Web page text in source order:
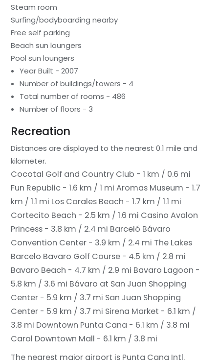
Steam room
Surfing/bodyboarding nearby
Free self parking
Beach sun loungers
Pool sun loungers
Year Built - 2007
Number of buildings/towers - 4
Total number of rooms - 486
Number of floors - 3
Recreation
Distances are displayed to the nearest 0.1 mile and
kilometer.
Cocotal Golf and Country Club - 1 km / 0.6 mi
Fun Republic - 1.6 km / 1 mi Aromas Museum - 1.7
km / 1.1 mi Los Corales Beach - 1.7 km / 1.1 mi
Cortecito Beach - 2.5 km / 1.6 mi Casino Avalon
Princess - 3.8 km / 2.4 mi Barceló Bávaro
Convention Center - 3.9 km / 2.4 mi The Lakes
Barcelo Bavaro Golf Course - 4.5 km / 2.8 mi
Bavaro Beach - 4.7 km / 2.9 mi Bavaro Lagoon -
5.8 km / 3.6 mi Bávaro at San Juan Shopping
Center - 5.9 km / 3.7 mi San Juan Shopping
Center - 5.9 km / 3.7 mi Sirena Market - 6.1 km /
3.8 mi Downtown Punta Cana - 6.1 km / 3.8 mi
Carol Downtown Mall - 6.1 km / 3.8 mi
The nearest major airport is Punta Cana Intl.